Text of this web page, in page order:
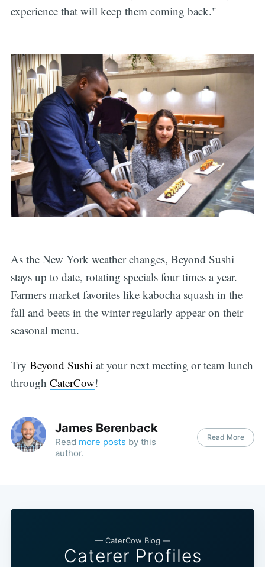
experience that will keep them coming back."
As the New York weather changes, Beyond Sushi
stays up to date, rotating specials four times a year.
Farmers market favorites like kabocha squash in the
fall and beets in the winter regularly appear on their
seasonal menu.
Try Beyond Sushi at your next meeting or team lunch
through CaterCow!
James Berenback
Read more posts by this
author.
Read More
— CaterCow Blog —
Caterer Profiles